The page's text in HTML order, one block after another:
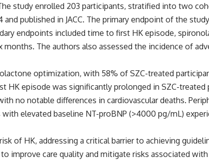
study enrolled 203 participants, stratified into two
published in JACC. The primary endpoint of the
endpoints included time to first HK episode,
The authors also assessed the incidence of
optimization, with 58% of SZC-treated
HK episode was significantly prolonged in SZC-
no notable differences in cardiovascular deaths.
elevated baseline NT-proBNP (>4000 pg/mL)
of HK, addressing a critical barrier to achieving
improve care quality and mitigate risks associated